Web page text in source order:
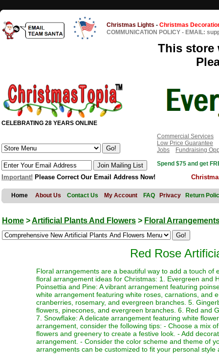
Christmas Lights - Christmas
COMMUNICATION POLICY - EMAIL:
This store
CELEBRATING 28 YEARS ONLINE
Commercial Services
Low Price Guarantee
Jobs
Fundraising
Spend $75 and get
Important! Please Correct Our Email Address Now!
Home About Us Contact Us My Account FAQ Privacy Return
Home >Artificial Plants And Flowers > Floral
Red Rose
Floral arrangements are a beautiful way to add a touch
floral arrangement ideas for Christmas: 1. Evergreen and
Poinsettia and Pine: A vibrant arrangement featuring
white arrangement featuring white roses, carnations, and
cranberries, rosemary, and evergreen branches. 5.
flowers, pinecones, and evergreen branches. 6. Red and
7. Snowflake: A delicate arrangement featuring white
arrangement, consider the following tips: - Choose a mix
flowers and greenery to create a festive look. - Add
arrangement. - Consider the color scheme and theme of
arrangements can be customized to fit your personal